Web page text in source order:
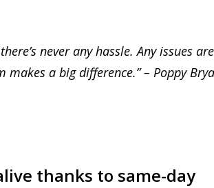
never any hassle. Any issues
a big difference.” – Poppy
thanks to same-day